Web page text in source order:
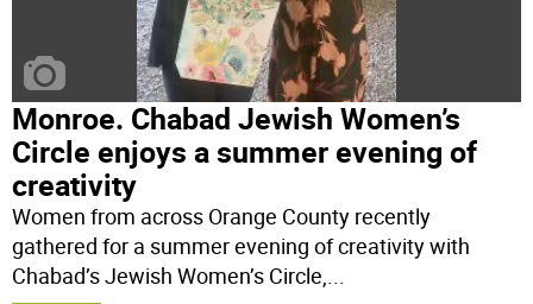
Monroe. Chabad Jewish Women’s
Circle enjoys a summer evening of
creativity
Women from across Orange County recently
gathered for a summer evening of creativity with
Chabad’s Jewish Women’s Circle,...